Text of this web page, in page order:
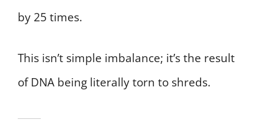
by 25 times.
This isn’t simple imbalance; it’s the result
of DNA being literally torn to shreds.